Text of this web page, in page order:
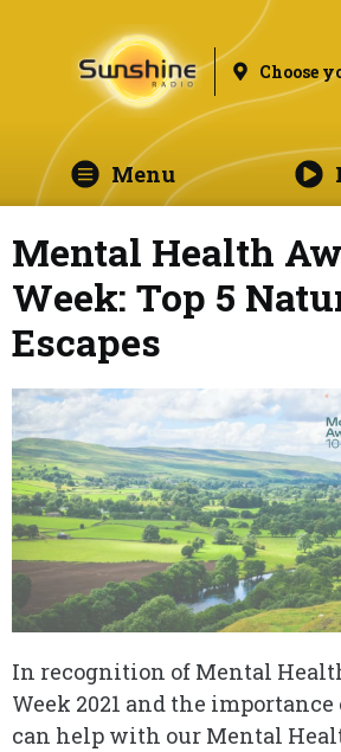
Choose
Menu
Mental Health
Week: Top 5
Escapes
In recognition of Mental
Week 2021 and the
can help with our Mental